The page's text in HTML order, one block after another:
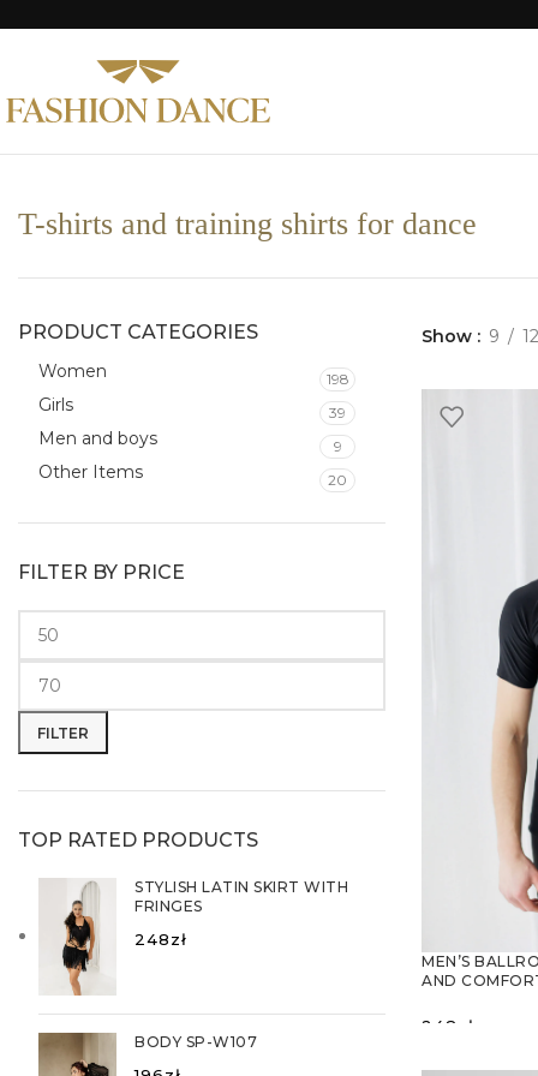
T-shirts and training shirts for dance
PRODUCT CATEGORIES
Women 198
Girls 39
Men and boys 9
Other Items 20
FILTER BY PRICE
Min
price
Max
price
FILTER
TOP RATED PRODUCTS
STYLISH LATIN SKIRT WITH
FRINGES
248zł
BODY SP-W107
Show 9 12
MEN’S
AND
248 zł